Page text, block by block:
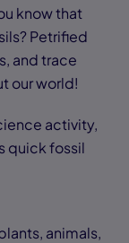
know that
Petrified
and trace
our world!
activity,
quick fossil
animals,